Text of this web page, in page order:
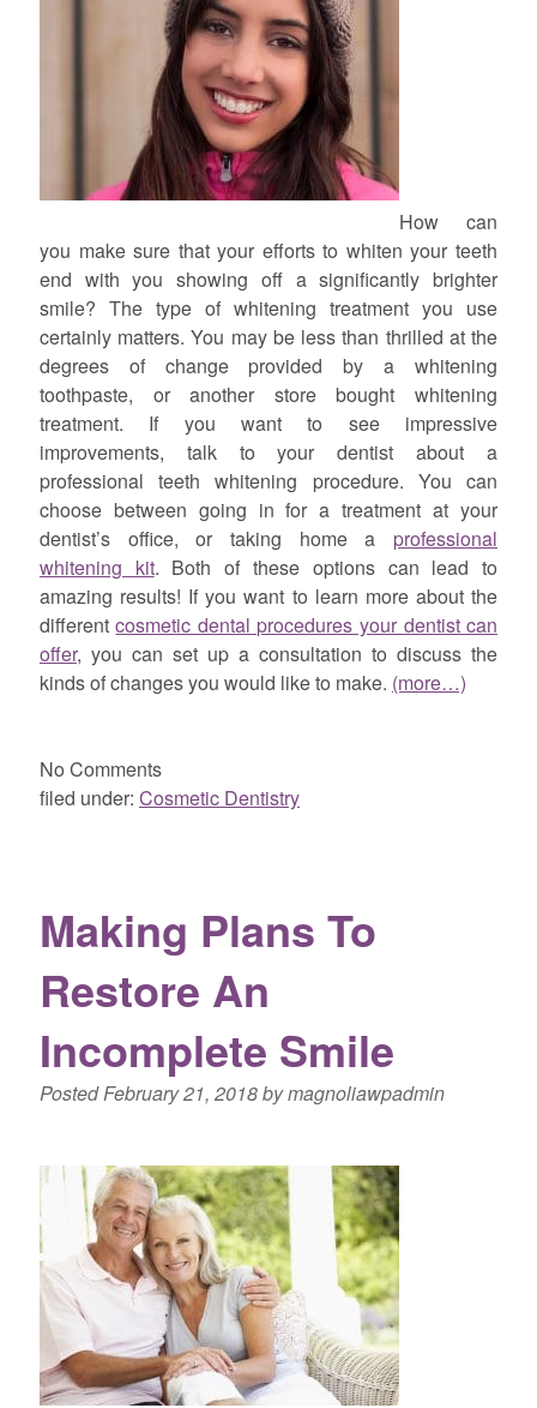
How can
you make sure that your efforts to whiten your teeth
end with you showing off a significantly brighter
smile? The type of whitening treatment you use
certainly matters. You may be less than thrilled at the
degrees of change provided by a whitening
toothpaste, or another store bought whitening
treatment. If you want to see impressive
improvements, talk to your dentist about a
professional teeth whitening procedure. You can
choose between going in for a treatment at your
dentist’s office, or taking home a professional
whitening kit. Both of these options can lead to
amazing results! If you want to learn more about the
differentcosmetic dental procedures your dentist can
offer, you can set up a consultation to discuss the
kinds of changes you would like to make. (more…)
No Comments
filed under: Cosmetic Dentistry
Making Plans To
Restore An
Incomplete Smile
PostedFebruary 21, 2018bymagnoliawpadmin